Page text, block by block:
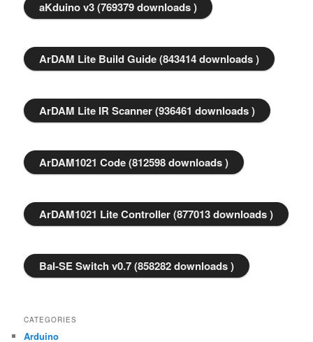
aKduino v3 (769379 downloads )
ArDAM Lite Build Guide (843414 downloads )
ArDAM Lite IR Scanner (936461 downloads )
ArDAM1021 Code (812598 downloads )
ArDAM1021 Lite Controller (877013 downloads )
Bal-SE Switch v0.7 (858282 downloads )
CATEGORIES
Arduino